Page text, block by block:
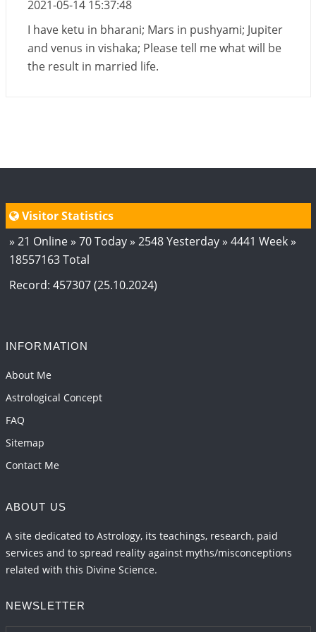
2021-05-14 15:37:48
I have ketu in bharani; Mars in pushyami; Jupiter
and venus in vishaka; Please tell me what will be
the result in married life.
Visitor Statistics
» 21 Online » 70 Today » 2548 Yesterday » 4441 Week »
18557163 Total
Record: 457307 (25.10.2024)
INFORMATION
About Me
Astrological Concept
FAQ
Sitemap
Contact Me
ABOUT US
A site dedicated to Astrology, its teachings, research, paid
services and to spread reality against myths/misconceptions
related with this Divine Science.
NEWSLETTER